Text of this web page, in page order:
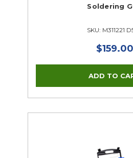
Soldering
SKU: M311221
$159.00